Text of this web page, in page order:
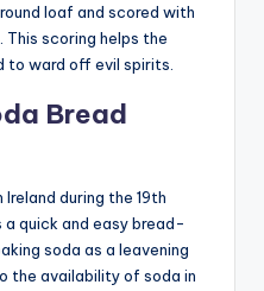
loaf and scored with
scoring helps the
to ward off evil spirits.
Bread
during the 19th
quick and easy bread-
soda as a leavening
the availability of soda in